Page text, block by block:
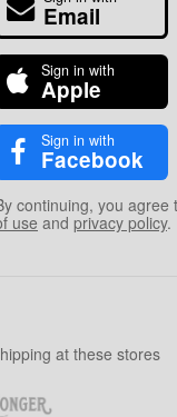
Email
Sign in with
Apple
Sign in with
Facebook
continuing, you
use and privacy policy.
at these stores